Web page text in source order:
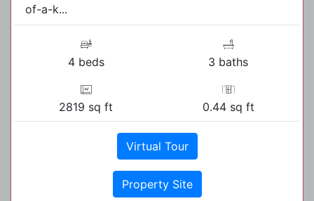
of-a-k...
4 beds 3 baths
2819 sq ft 0.44 sq ft
Virtual Tour
Property Site